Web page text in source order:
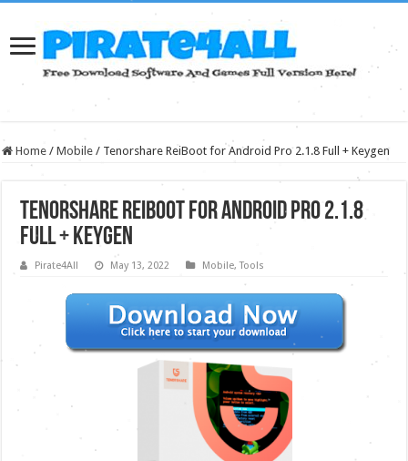
Home / Mobile / Tenorshare ReiBoot for Android Pro 2.1.8 Full + Keygen
Tenorshare ReiBoot for Android Pro 2.1.8
Full + Keygen
Pirate4All May 13, 2022 Mobile,Tools